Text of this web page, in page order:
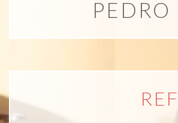
Lower
Cost
Solution